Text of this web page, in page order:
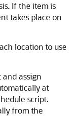
If the item is
takes place on
location to use
and assign
at
script.
from the